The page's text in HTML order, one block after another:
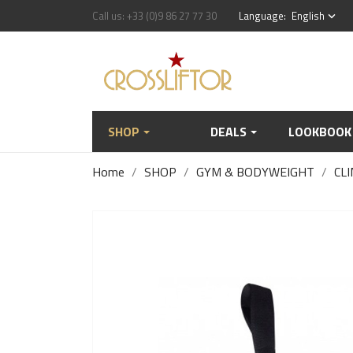
Call us: +33 (0)9 86 27 77 30 Language: English keyboard_arrow_down
SHOP DEALS LOOKBOOK
Home SHOP GYM & BODYWEIGHT